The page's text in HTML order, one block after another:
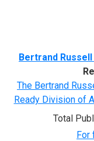
Bertrand
The Bertrand
Ready Division of
Total
For